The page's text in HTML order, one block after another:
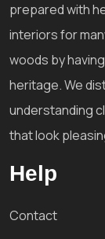
prepared with
interiors for
woods by
heritage. We
understanding
that look
Help
Contact